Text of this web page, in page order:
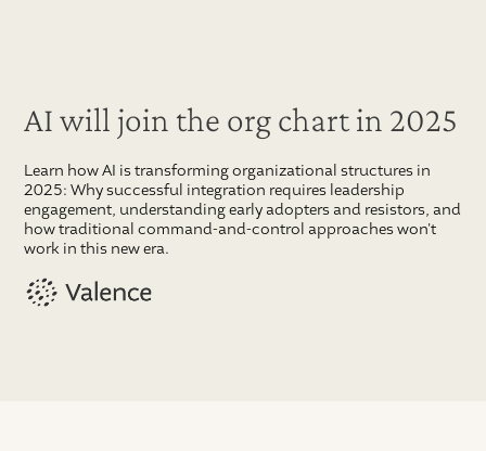
AI will join the org chart in 2025
Learn how AI is transforming organizational structures in
2025: Why successful integration requires leadership
engagement, understanding early adopters and resistors, and
how traditional command-and-control approaches won't
work in this new era.